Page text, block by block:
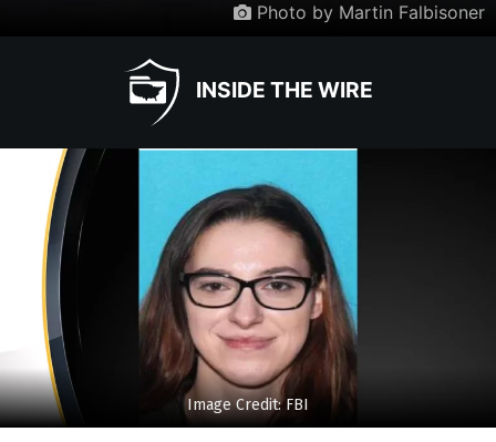
Photo by Martin Falbisoner
INSIDE THE WIRE
Image Credit: FBI